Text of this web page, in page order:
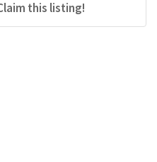
this listing!